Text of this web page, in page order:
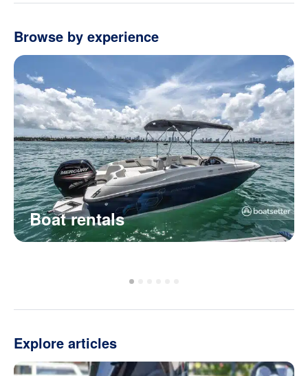
Browse by experience
Boat rentals
Explore articles